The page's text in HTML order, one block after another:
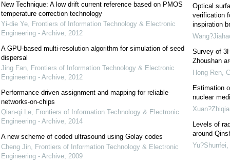
New Technique: A low drift current reference based on PMOS
temperature correction technology
Yi-die Ye, Frontiers of Information Technology & Electronic
Engineering - Archive, 2012
A GPU-based multi-resolution algorithm for simulation of seed
dispersal
Jing Fan, Frontiers of Information Technology & Electronic
Engineering - Archive, 2012
Performance-driven assignment and mapping for reliable
networks-on-chips
Qian-qi Le, Frontiers of Information Technology & Electronic
Engineering - Archive, 2014
A new scheme of coded ultrasound using Golay codes
Cheng Jin, Frontiers of Information Technology & Electronic
Engineering - Archive, 2009
Optical
verification
inspiration
Survey of
Zhoushan
Hong Ren,
Estimation
nuclear
Levels of
around
Yu?Shunfei,